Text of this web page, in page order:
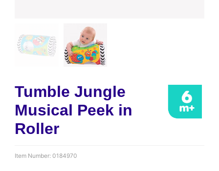
Tumble Jungle
Musical Peek in
Roller
Item Number: 0184970